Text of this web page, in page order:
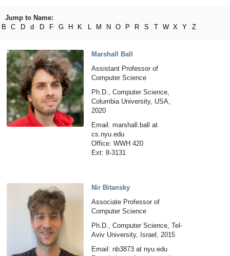
Jump to Name:
B
C D d D F G H K L M N O P R S T W X Y Z
Marshall Ball
Assistant Professor of
Computer Science
Ph.D., Computer Science,
Columbia University, USA,
2020
Email: marshall.ball at
cs.nyu.edu
Office: WWH 420
Ext: 8-3131
Nir Bitansky
Associate Professor of
Computer Science
Ph.D., Computer Science, Tel-
Aviv University, Israel, 2015
Email: nb3873 at nyu.edu